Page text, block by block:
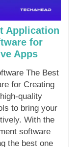
Application
for
Apps
The Best
for Creating
quality
to bring your
With the
software
the best one